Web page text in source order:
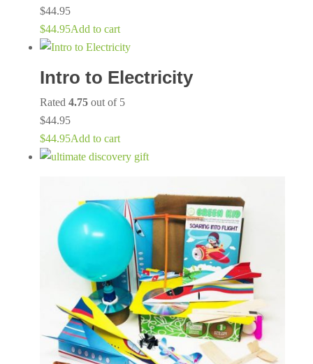
$44.95
$44.95Add to cart
Intro to Electricity
Rated 4.75out of 5
$44.95
$44.95Add to cart